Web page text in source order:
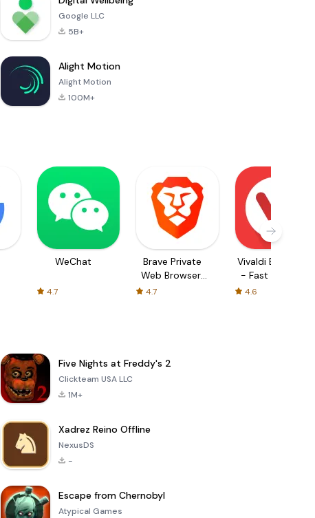
Google LLC
5B+
Alight Motion
Alight Motion
100M+
WeChat
4.7
Brave Private
Web Browser,
4.7
Vivaldi Browser
- Fast & Safe
4.6
Five Nights at Freddy's 2
Clickteam USA LLC
1M+
Xadrez Reino Offline
NexusDS
-
Escape from Chernobyl
Atypical Games